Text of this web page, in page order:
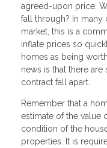
agreed-upon price.
fall through? In many
market, this is a
inflate prices so
homes as being
news is that there
contract fall apart.
Remember that a
estimate of the value
condition of the
properties. It is